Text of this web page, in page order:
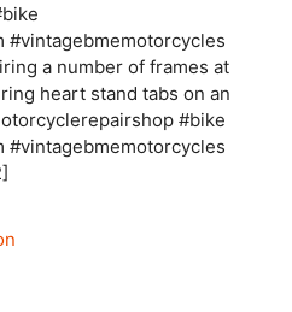
#vintagebmemotorcycles
a number of frames at
heart stand tabs on an
#bike
#vintagebmemotorcycles